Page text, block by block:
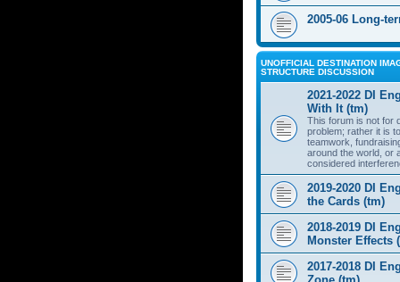
2005-06 Long-
UNOFFICIAL DESTINATION
STRUCTURE DISCUSSION
2021-2022 DI
With It (tm)
This forum is not for
problem; rather it is
teamwork,
around the world, or
considered
2019-2020 DI
the Cards (tm)
2018-2019 DI
Monster Effects
2017-2018 DI